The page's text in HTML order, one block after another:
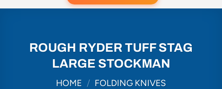
ROUGH RYDER TUFF STAG
LARGE STOCKMAN
HOME / FOLDING KNIVES